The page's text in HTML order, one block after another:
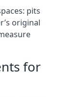
pits
original
for